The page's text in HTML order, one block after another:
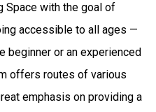
Space with the goal of
accessible to all ages —
beginner or an experienced
offers routes of various
emphasis on providing a